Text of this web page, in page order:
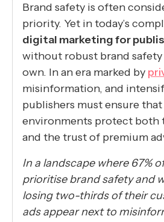
Brand safety is often
priority. Yet in today’s
digital marketing for
without robust brand safety
own. In an era marked by
misinformation, and
publishers must ensure
environments protect both
and the trust of premium
In a landscape where 67%
prioritise brand safety and
losing two-thirds of their
ads appear next to